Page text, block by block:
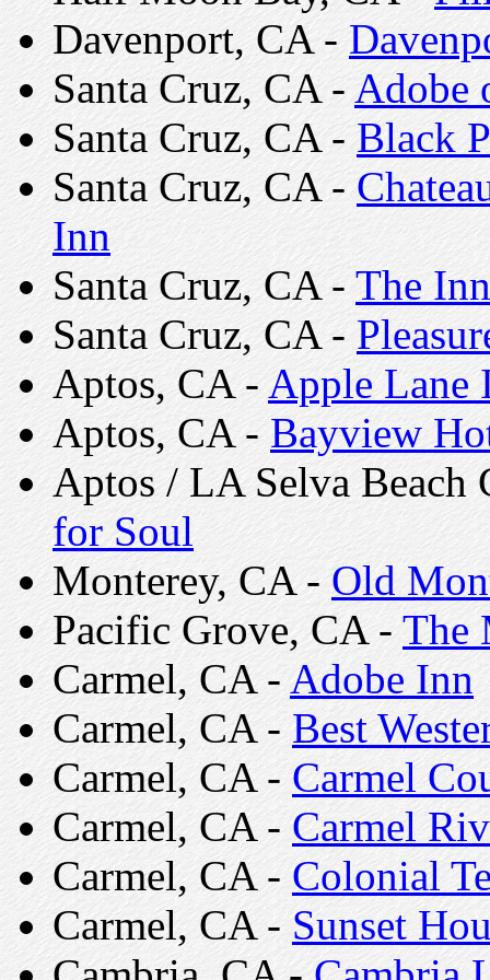
Davenport, CA -
Santa Cruz, CA - Adobe
Santa Cruz, CA - Black
Santa Cruz, CA -
Inn
Santa Cruz, CA - The
Santa Cruz, CA -
Aptos, CA - Apple Lane
Aptos, CA - Bayview
Aptos / LA Selva Beach
for Soul
Monterey, CA - Old
Pacific Grove, CA - The
Carmel, CA - Adobe Inn
Carmel, CA - Best
Carmel, CA - Carmel
Carmel, CA - Carmel
Carmel, CA - Colonial
Carmel, CA - Sunset